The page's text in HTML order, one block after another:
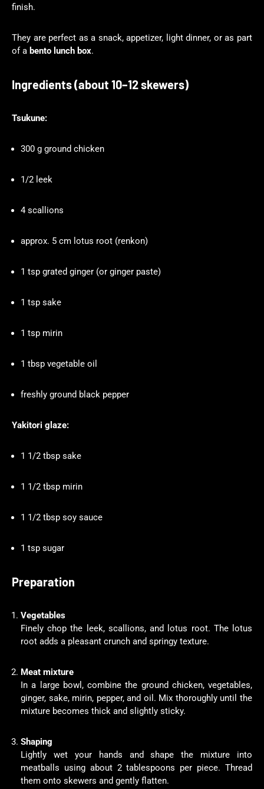
finish.
They are perfect as a snack, appetizer, light dinner, or as part
of a bento lunch box.
Ingredients (about 10–12 skewers)
Tsukune:
300 g ground chicken
1/2 leek
4 scallions
approx. 5 cm lotus root (renkon)
1 tsp grated ginger (or ginger paste)
1 tsp sake
1 tsp mirin
1 tbsp vegetable oil
freshly ground black pepper
Yakitori glaze:
1 1/2 tbsp sake
1 1/2 tbsp mirin
1 1/2 tbsp soy sauce
1 tsp sugar
Preparation
Vegetables
Finely chop the leek, scallions, and lotus root. The lotus
root adds a pleasant crunch and springy texture.
Meat mixture
In a large bowl, combine the ground chicken, vegetables,
ginger, sake, mirin, pepper, and oil. Mix thoroughly until the
mixture becomes thick and slightly sticky.
Shaping
Lightly wet your hands and shape the mixture into
meatballs using about 2 tablespoons per piece. Thread
them onto skewers and gently flatten.